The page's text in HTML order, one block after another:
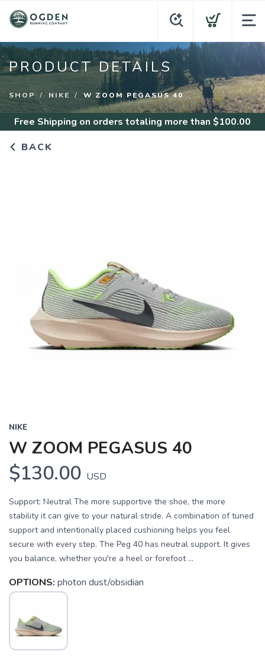
PRODUCT DETAILS
SHOP NIKE W ZOOM PEGASUS 40
Free Shipping on orders totaling more than $100.00
BACK
NIKE
W ZOOM PEGASUS 40
$130.00 USD
Support: Neutral The more supportive the shoe, the more
stability it can give to your natural stride. A combination of tuned
support and intentionally placed cushioning helps you feel
secure with every step. The Peg 40 has neutral support. It gives
you balance, whether you're a heel or forefoot ...
OPTIONS: photon dust/obsidian